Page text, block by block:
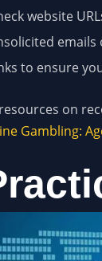
website
to ensure
on
Gambling: